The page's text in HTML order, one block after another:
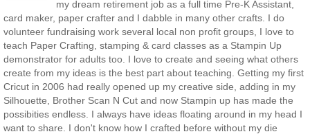
my dream retirement job as a full time Pre-K Assistant,
card maker, paper crafter and I dabble in many other crafts. I do
volunteer fundraising work several local non profit groups, I love to
teach Paper Crafting, stamping & card classes as a Stampin Up
demonstrator for adults too. I love to create and seeing what others
create from my ideas is the best part about teaching. Getting my first
Cricut in 2006 had really opened up my creative side, adding in my
Silhouette, Brother Scan N Cut and now Stampin up has made the
possibities endless. I always have ideas floating around in my head I
want to share. I don't know how I crafted before without my die